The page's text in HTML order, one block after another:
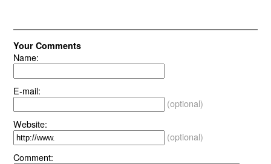
Your Comments
Name:
E-mail:
(optional)
Website:
(optional)
Comment: